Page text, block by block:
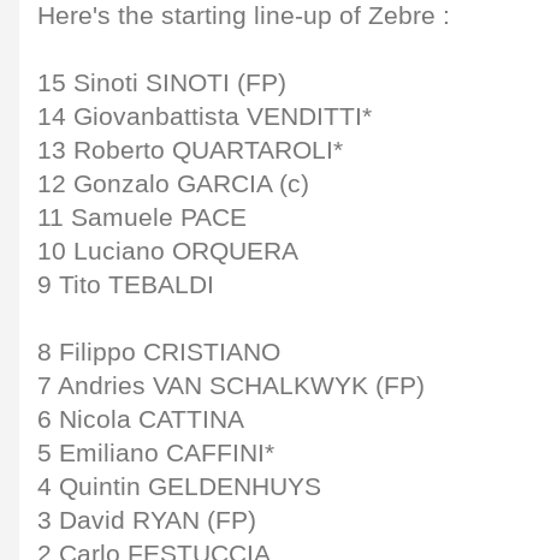
Here's the starting line-up of Zebre :
15 Sinoti SINOTI (FP)
14 Giovanbattista VENDITTI*
13 Roberto QUARTAROLI*
12 Gonzalo GARCIA (c)
11 Samuele PACE
10 Luciano ORQUERA
9 Tito TEBALDI
8 Filippo CRISTIANO
7 Andries VAN SCHALKWYK (FP)
6 Nicola CATTINA
5 Emiliano CAFFINI*
4 Quintin GELDENHUYS
3 David RYAN (FP)
2 Carlo FESTUCCIA